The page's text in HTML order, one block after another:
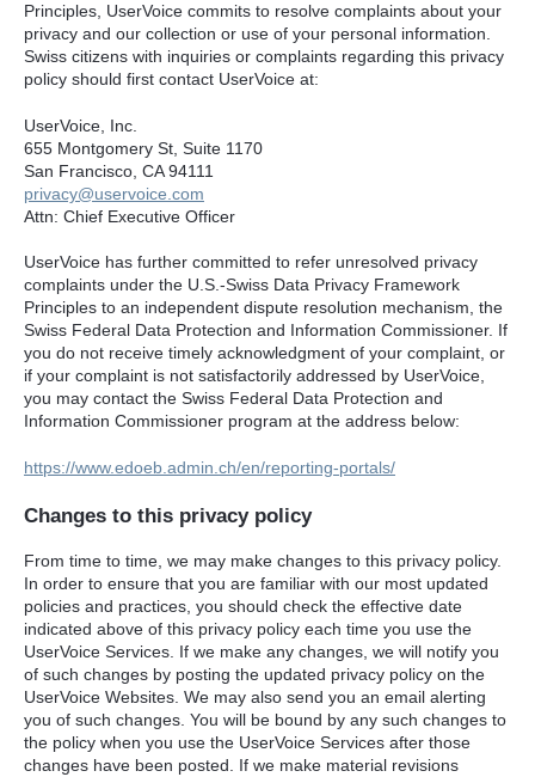
Principles, UserVoice commits to resolve complaints about your
privacy and our collection or use of your personal information.
Swiss citizens with inquiries or complaints regarding this privacy
policy should first contact UserVoice at:
UserVoice, Inc.
655 Montgomery St, Suite 1170
San Francisco, CA 94111​
privacy@uservoice.com
Attn: Chief Executive Officer
UserVoice has further committed to refer unresolved privacy
complaints under the U.S.-Swiss Data Privacy Framework
Principles to an independent dispute resolution mechanism, the
Swiss Federal Data Protection and Information Commissioner. If
you do not receive timely acknowledgment of your complaint, or
if your complaint is not satisfactorily addressed by UserVoice,
you may contact the Swiss Federal Data Protection and
Information Commissioner program at the address below:
https://www.edoeb.admin.ch/en/reporting-portals/
Changes to this privacy policy
From time to time, we may make changes to this privacy policy.
In order to ensure that you are familiar with our most updated
policies and practices, you should check the effective date
indicated above of this privacy policy each time you use the
UserVoice Services. If we make any changes, we will notify you
of such changes by posting the updated privacy policy on the
UserVoice Websites. We may also send you an email alerting
you of such changes. You will be bound by any such changes to
the policy when you use the UserVoice Services after those
changes have been posted. If we make material revisions